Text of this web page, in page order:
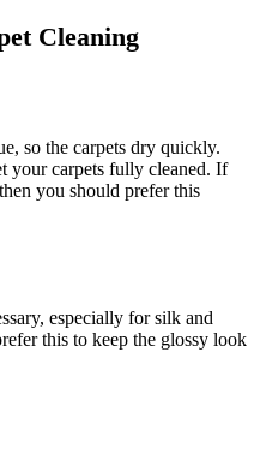
Cleaning
so the carpets dry quickly.
your carpets fully cleaned. If
you should prefer this
especially for silk and
this to keep the glossy look